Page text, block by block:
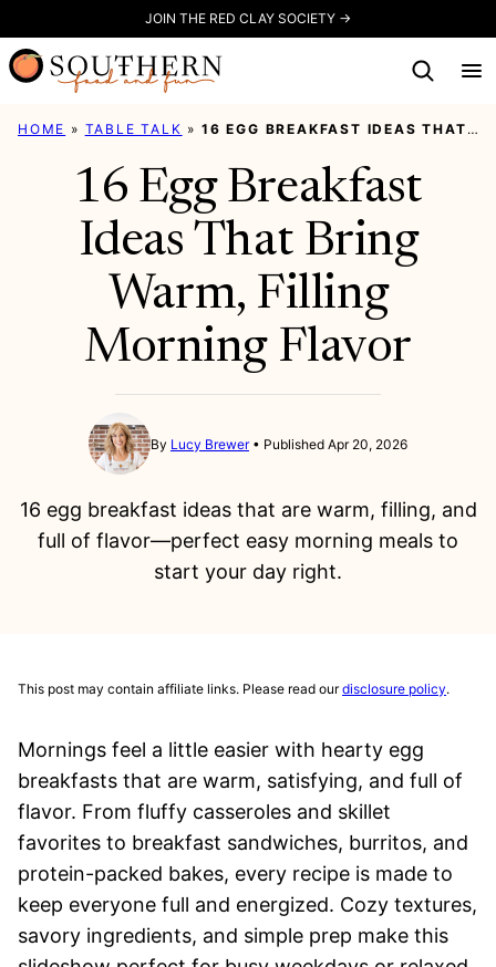
to
content
JOIN THE RED CLAY SOCIETY →
HOME » TABLE TALK »16 EGG BREAKFAST IDEAS THAT BRING WARM, FILLING MORNING FLAVOR
16 Egg Breakfast
Ideas That Bring
Warm, Filling
Morning Flavor
By Lucy Brewer Published Apr 20, 2026
16 egg breakfast ideas that are warm, filling, and
full of flavor—perfect easy morning meals to
start your day right.
This post may contain affiliate links. Please read ourdisclosure policy.
Mornings feel a little easier with hearty egg
breakfasts that are warm, satisfying, and full of
flavor. From fluffy casseroles and skillet
favorites to breakfast sandwiches, burritos, and
protein-packed bakes, every recipe is made to
keep everyone full and energized. Cozy textures,
savory ingredients, and simple prep make this